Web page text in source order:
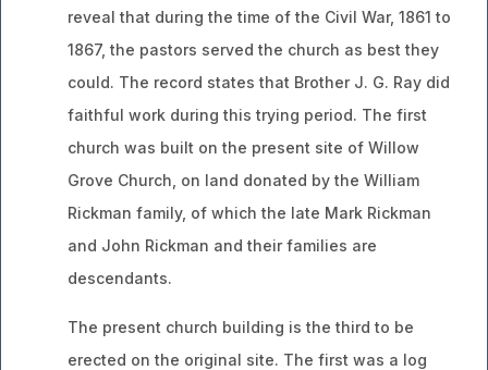
reveal that during the time of the Civil War, 1861 to
1867, the pastors served the church as best they
could. The record states that Brother J. G. Ray did
faithful work during this trying period. The first
church was built on the present site of Willow
Grove Church, on land donated by the William
Rickman family, of which the late Mark Rickman
and John Rickman and their families are
descendants.
The present church building is the third to be
erected on the original site. The first was a log